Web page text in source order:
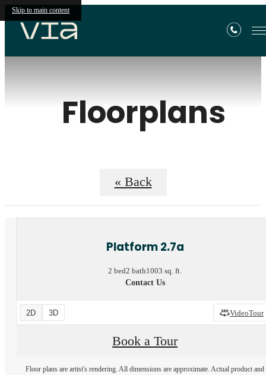
Skip to main content
Floorplans
« Back
Platform 2.7a
2 bed2 bath1003 sq. ft.
Contact Us
2D 3D VideoTour
Book a Tour
Floor plans are artist's rendering. All dimensions are approximate. Actual product and